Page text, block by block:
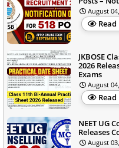
August
JKBOSE
2026
Exams
August
NEET UG
Releases
August